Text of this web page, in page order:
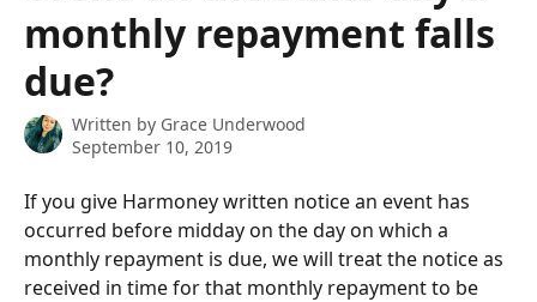
monthly repayment falls
due?
Written by Grace Underwood
September 10, 2019
If you give Harmoney written notice an event has
occurred before midday on the day on which a
monthly repayment is due, we will treat the notice as
received in time for that monthly repayment to be